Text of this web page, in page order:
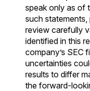
speak only as of
such
review carefully
identified in this
company’s SEC
uncertainties
results to differ
the forward-